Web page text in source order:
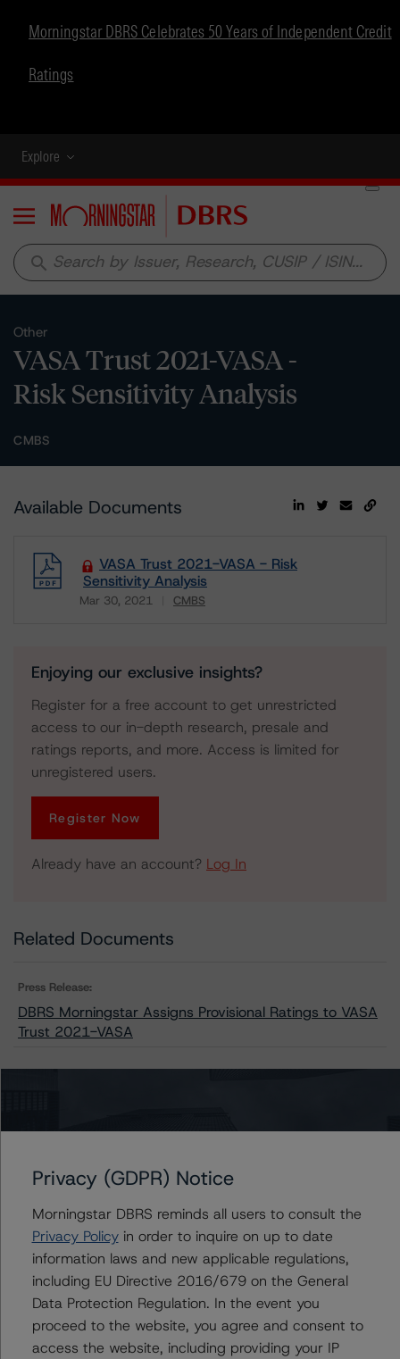
Morningstar DBRS Celebrates 50 Years of Independent Credit
Ratings
Explore
Menu
search
Other
VASA Trust 2021-VASA -
Risk Sensitivity Analysis
CMBS
Available Documents
VASA Trust 2021-VASA - Risk
Sensitivity Analysis
Mar 30, 2021 CMBS
Enjoying our exclusive insights?
Register for a free account to get unrestricted
access to our in-depth research, presale and
ratings reports, and more. Access is limited for
unregistered users.
Register Now
Already have an account? Log In
Related Documents
Press Release:
DBRS Morningstar Assigns Provisional Ratings to VASA
Trust 2021-VASA
Contacts
Privacy (GDPR) Notice
Morningstar DBRS reminds all users to consult the
Privacy Policyin order to inquire on up to date
information laws and new applicable regulations,
including EU Directive 2016/679 on the General
Data Protection Regulation. In the event you
proceed to the website, you agree and consent to
access the website, including providing your IP